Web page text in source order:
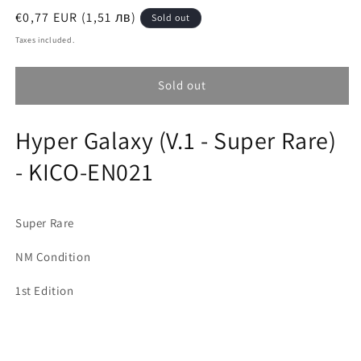
Regular
price
€0,77 EUR (1,51 лв) Sold out
Taxes included.
Sold out
Hyper Galaxy (V.1 - Super Rare)
- KICO-EN021
Super Rare
NM Condition
1st Edition